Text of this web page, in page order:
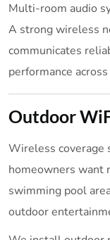
Multi-room audio
A strong wireless
communicates
performance
Outdoor
Wireless coverage
homeowners want
swimming pool
outdoor